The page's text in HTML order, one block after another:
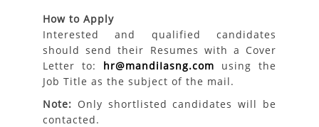
How to Apply
Interested and qualified candidates
should send their Resumes with a Cover
Letter to: hr@mandiIasng.com using the
Job Title as the subject of the mail.
Note: Only shortlisted candidates will be
contacted.